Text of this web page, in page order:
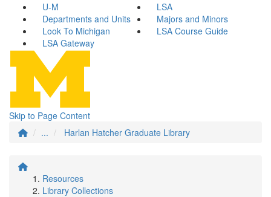
U-M
LSA
Departments and Units
Majors and Minors
Look To Michigan
LSA Course Guide
LSA Gateway
Skip to Page Content
...
Harlan Hatcher Graduate Library
Resources
Library Collections